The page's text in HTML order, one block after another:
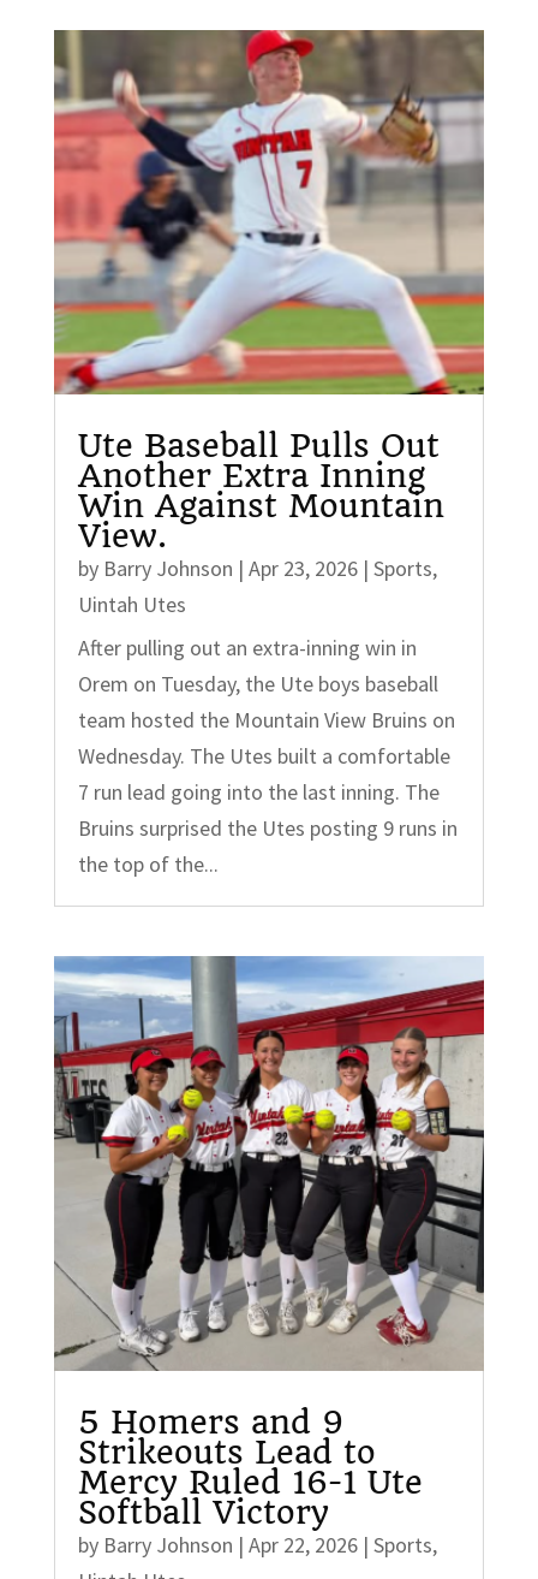
Ute Baseball Pulls Out
Another Extra Inning
Win Against Mountain
View.
by Barry Johnson | Apr 23, 2026| Sports,
Uintah Utes
After pulling out an extra-inning win in
Orem on Tuesday, the Ute boys baseball
team hosted the Mountain View Bruins on
Wednesday. The Utes built a comfortable
7 run lead going into the last inning. The
Bruins surprised the Utes posting 9 runs in
the top of the...
5 Homers and 9
Strikeouts Lead to
Mercy Ruled 16-1 Ute
Softball Victory
by Barry Johnson | Apr 22, 2026| Sports,